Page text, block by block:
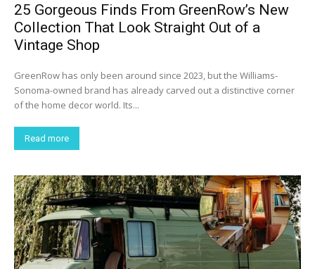
25 Gorgeous Finds From GreenRow’s New
Collection That Look Straight Out of a
Vintage Shop
GreenRow has only been around since 2023, but the Williams-
Sonoma-owned brand has already carved out a distinctive corner
of the home decor world. Its...
Read more